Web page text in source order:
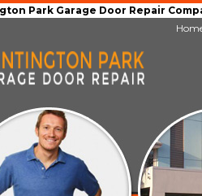
Park Garage Door Repair